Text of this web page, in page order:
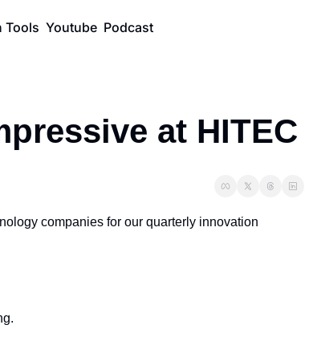
Tools Youtube Podcast
at HITEC
companies for our quarterly innovation